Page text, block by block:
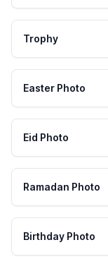
Trophy
Easter Photo
Eid Photo
Ramadan Photo
Birthday Photo